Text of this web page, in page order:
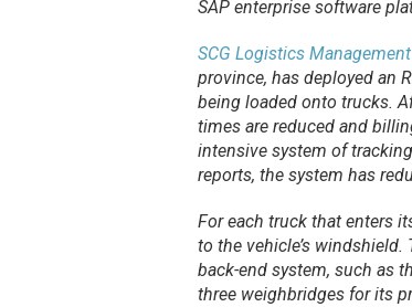
SAP enterprise software
SCG Logistics Management
province, has deployed an
being loaded onto trucks.
times are reduced and
intensive system of
reports, the system has
For each truck that enters
to the vehicle’s windshield.
back-end system, such as
three weighbridges for its